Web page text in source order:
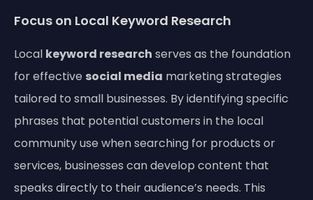
Focus on Local Keyword Research
Local keyword research serves as the foundation
for effective social media marketing strategies
tailored to small businesses. By identifying specific
phrases that potential customers in the local
community use when searching for products or
services, businesses can develop content that
speaks directly to their audience’s needs. This